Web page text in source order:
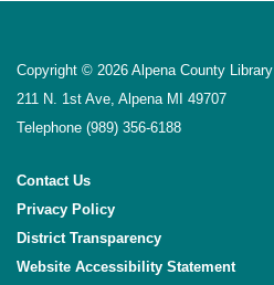
Copyright © 2026 Alpena County Library
211 N. 1st Ave, Alpena MI 49707
Telephone (989) 356-6188
Contact Us
Privacy Policy
District Transparency
Website Accessibility Statement